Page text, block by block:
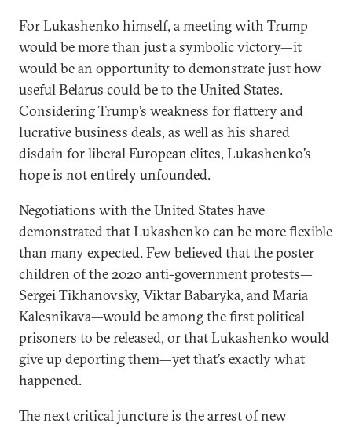
For Lukashenko himself, a meeting with Trump
would be more than just a symbolic victory—it
would be an opportunity to demonstrate just how
useful Belarus could be to the United States.
Considering Trump’s weakness for flattery and
lucrative business deals, as well as his shared
disdain for liberal European elites, Lukashenko’s
hope is not entirely unfounded.
Negotiations with the United States have
demonstrated that Lukashenko can be more flexible
than many expected. Few believed that the poster
children of the 2020 anti-government protests—
Sergei Tikhanovsky, Viktar Babaryka, and Maria
Kalesnikava—would be among the first political
prisoners to be released, or that Lukashenko would
give up deporting them—yet that’s exactly what
happened.
The next critical juncture is the arrest of new